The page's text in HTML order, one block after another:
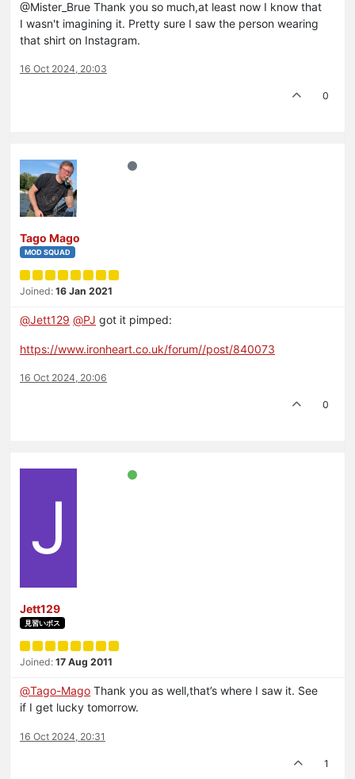
@Mister_Brue Thank you so much,at least now I know that
I wasn't imagining it. Pretty sure I saw the person wearing
that shirt on Instagram.
16 Oct 2024, 20:03
0
Tago Mago
MOD SQUAD
Joined: 16 Jan 2021
@Jett129 @PJ got it pimped:
https://www.ironheart.co.uk/forum//post/840073
16 Oct 2024, 20:06
0
J
Jett129
見習いボス
Joined: 17 Aug 2011
@Tago-Mago Thank you as well,that’s where I saw it. See
if I get lucky tomorrow.
16 Oct 2024, 20:31
1